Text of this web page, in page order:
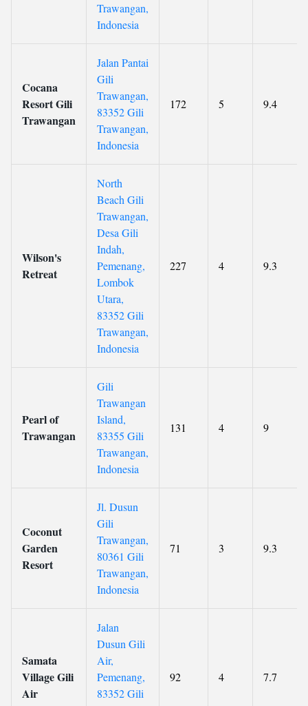
Trawangan,
Indonesia
Cocana
Resort Gili
Trawangan
Jalan Pantai
Gili
Trawangan,
83352 Gili
Trawangan,
Indonesia
172 5 9.4
Wilson's
Retreat
North
Beach Gili
Trawangan,
Desa Gili
Indah,
Pemenang,
Lombok
Utara,
83352 Gili
Trawangan,
Indonesia
227 4 9.3
Pearl of
Trawangan
Gili
Trawangan
Island,
83355 Gili
Trawangan,
Indonesia
131 4 9
Coconut
Garden
Resort
Jl. Dusun
Gili
Trawangan,
80361 Gili
Trawangan,
Indonesia
71 3 9.3
Samata
Village Gili
Air
Jalan
Dusun Gili
Air,
Pemenang,
83352 Gili
92 4 7.7